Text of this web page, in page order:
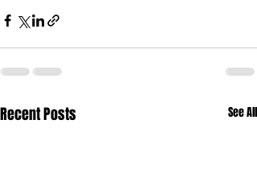
Recent Posts See All